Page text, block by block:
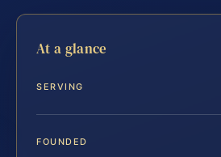
At a glance
SERVING
FOUNDED